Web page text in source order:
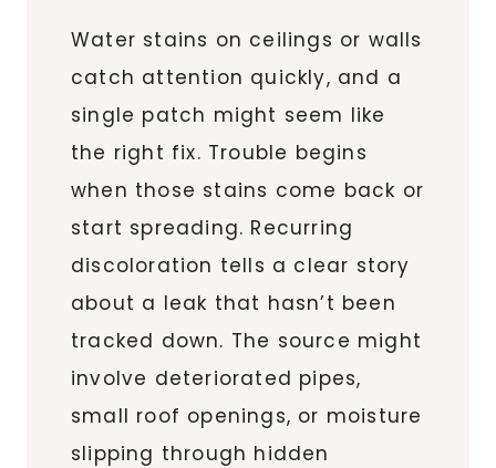
Water stains on ceilings or walls
catch attention quickly, and a
single patch might seem like
the right fix. Trouble begins
when those stains come back or
start spreading. Recurring
discoloration tells a clear story
about a leak that hasn’t been
tracked down. The source might
involve deteriorated pipes,
small roof openings, or moisture
slipping through hidden